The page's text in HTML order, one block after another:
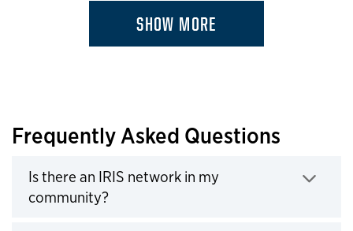
SHOW MORE
Frequently Asked Questions
Is there an IRIS network in my
community?Click to expand